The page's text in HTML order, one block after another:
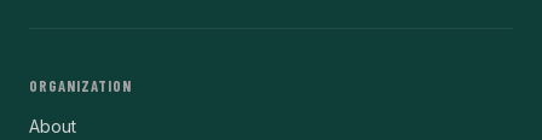
ORGANIZATION
About